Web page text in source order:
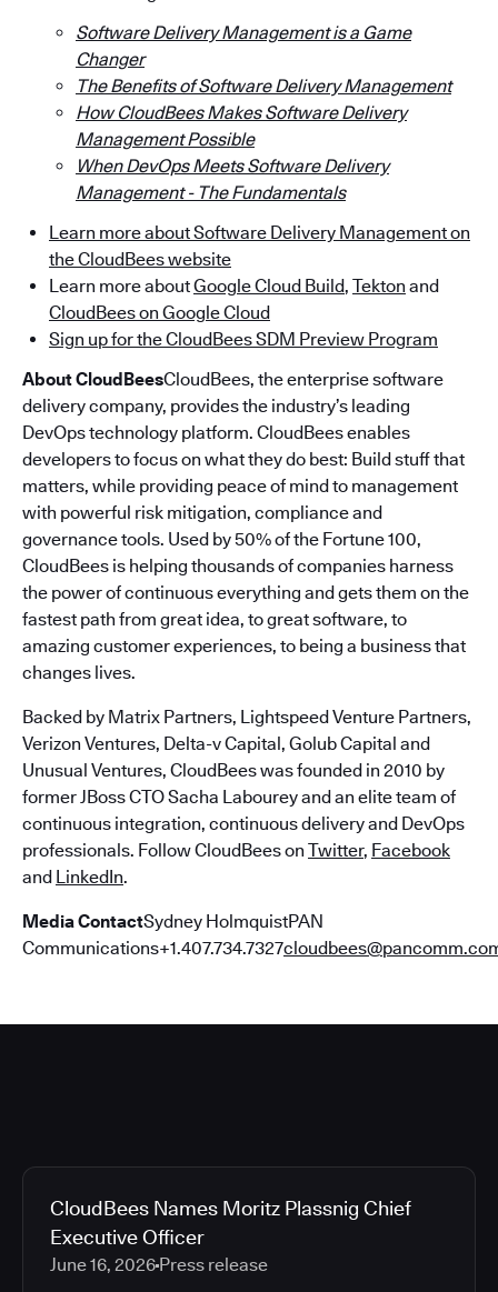
Software Delivery Management is a Game
Changer
The Benefits of Software Delivery Management
How CloudBees Makes Software Delivery
Management Possible
When DevOps Meets Software Delivery
Management - The Fundamentals
Learn more about Software Delivery Management on
the CloudBees website
Learn more aboutGoogle Cloud Build, Tekton and
CloudBees on Google Cloud
Sign up for the CloudBees SDM Preview Program
About CloudBeesCloudBees, the enterprise software
delivery company, provides the industry’s leading
DevOps technology platform. CloudBees enables
developers to focus on what they do best: Build stuff that
matters, while providing peace of mind to management
with powerful risk mitigation, compliance and
governance tools. Used by 50% of the Fortune 100,
CloudBees is helping thousands of companies harness
the power of continuous everything and gets them on the
fastest path from great idea, to great software, to
amazing customer experiences, to being a business that
changes lives.
Backed by Matrix Partners, Lightspeed Venture Partners,
Verizon Ventures, Delta-v Capital, Golub Capital and
Unusual Ventures, CloudBees was founded in 2010 by
former JBoss CTO Sacha Labourey and an elite team of
continuous integration, continuous delivery and DevOps
professionals. Follow CloudBees on Twitter, Facebook
and LinkedIn.
Media ContactSydney HolmquistPAN
Communications+1.407.734.7327
CloudBees Names Moritz Plassnig Chief
Executive Officer
June 16, 2026 Press release